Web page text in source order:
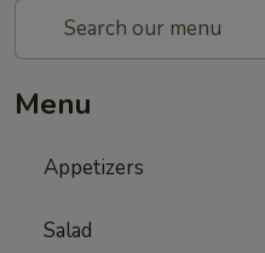
Menu
Appetizers
Salad